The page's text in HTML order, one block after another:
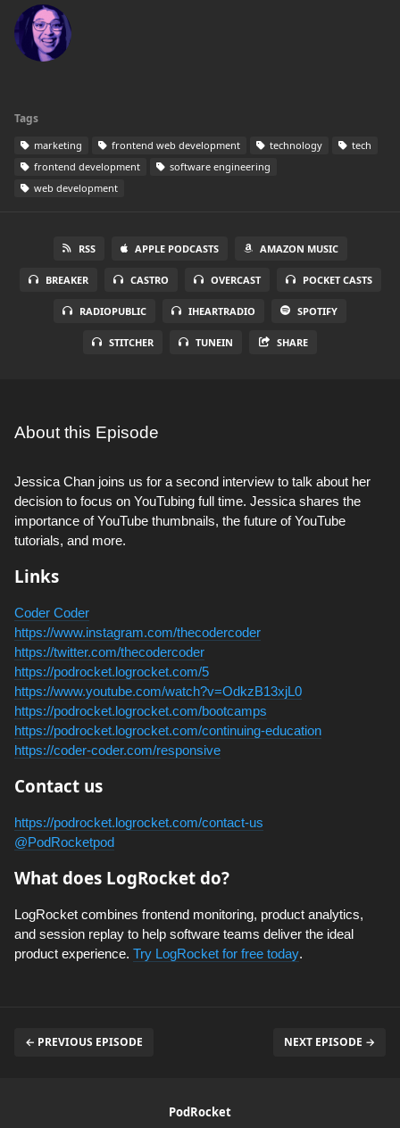
Tags
marketing frontend web development technology
tech
frontend development
software engineering
web development
RSS APPLE PODCASTS AMAZON MUSIC
BREAKER CASTRO OVERCAST POCKET CASTS
RADIOPUBLIC IHEARTRADIO SPOTIFY
STITCHER TUNEIN SHARE
About this Episode
Jessica Chan joins us for a second interview to talk about her
decision to focus on YouTubing full time. Jessica shares the
importance of YouTube thumbnails, the future of YouTube
tutorials, and more.
Links
Coder Coder
https://www.instagram.com/thecodercoder
https://twitter.com/thecodercoder
https://podrocket.logrocket.com/5
https://www.youtube.com/watch?v=OdkzB13xjL0
https://podrocket.logrocket.com/bootcamps
https://podrocket.logrocket.com/continuing-education
https://coder-coder.com/responsive
Contact us
https://podrocket.logrocket.com/contact-us
@PodRocketpod
What does LogRocket do?
LogRocket combines frontend monitoring, product analytics,
and session replay to help software teams deliver the ideal
product experience. Try LogRocket for free today.
← PREVIOUS EPISODE NEXT EPISODE →
PodRocket